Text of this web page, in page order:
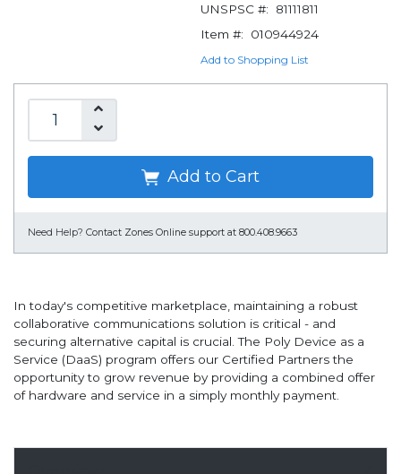
UNSPSC #:
81111811
Item #:
010944924
Add to Shopping List
Add to Cart
Need Help? Contact Zones Online support at 800.408.9663
In today's competitive marketplace, maintaining a robust
collaborative communications solution is critical - and
securing alternative capital is crucial. The Poly Device as a
Service (DaaS) program offers our Certified Partners the
opportunity to grow revenue by providing a combined offer
of hardware and service in a simply monthly payment.